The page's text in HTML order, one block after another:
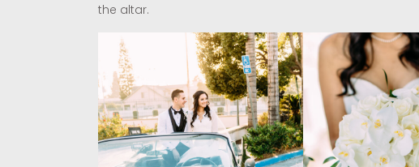
the altar.